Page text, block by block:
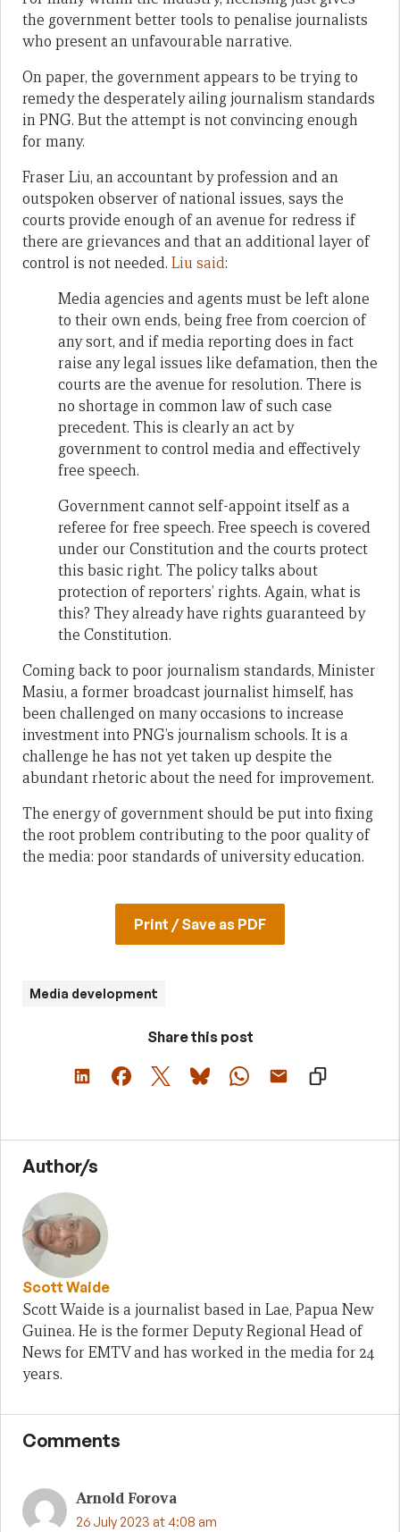
the government better tools to penalise journalists
who present an unfavourable narrative.
On paper, the government appears to be trying to
remedy the desperately ailing journalism standards
in PNG. But the attempt is not convincing enough
for many.
Fraser Liu, an accountant by profession and an
outspoken observer of national issues, says the
courts provide enough of an avenue for redress if
there are grievances and that an additional layer of
control is not needed. Liu said:
Media agencies and agents must be left alone
to their own ends, being free from coercion of
any sort, and if media reporting does in fact
raise any legal issues like defamation, then the
courts are the avenue for resolution. There is
no shortage in common law of such case
precedent. This is clearly an act by
government to control media and effectively
free speech.
Government cannot self-appoint itself as a
referee for free speech. Free speech is covered
under our Constitution and the courts protect
this basic right. The policy talks about
protection of reporters’ rights. Again, what is
this? They already have rights guaranteed by
the Constitution.
Coming back to poor journalism standards, Minister
Masiu, a former broadcast journalist himself, has
been challenged on many occasions to increase
investment into PNG’s journalism schools. It is a
challenge he has not yet taken up despite the
abundant rhetoric about the need for improvement.
The energy of government should be put into fixing
the root problem contributing to the poor quality of
the media: poor standards of university education.
Print / Save as PDF
Media development
Share this post
Author/s
Scott Waide
Scott Waide is a journalist based in Lae, Papua New
Guinea. He is the former Deputy Regional Head of
News for EMTV and has worked in the media for 24
years.
Comments
Arnold Forova
26 July 2023 at 4:08 am